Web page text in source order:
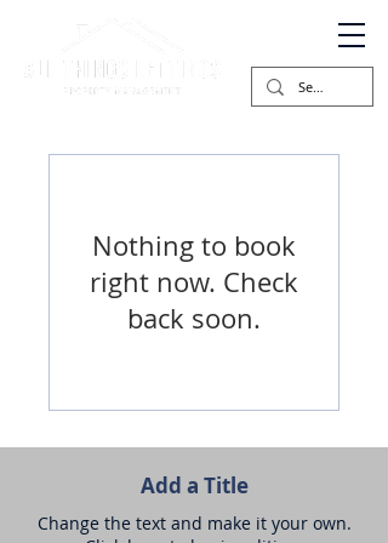
Nothing to book
right now. Check
back soon.
Add a Title
Change the text and make it your own.